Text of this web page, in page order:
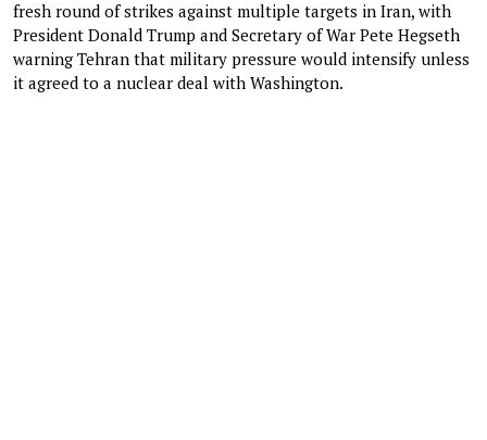
fresh round of strikes against multiple targets in Iran, with
President Donald Trump and Secretary of War Pete Hegseth
warning Tehran that military pressure would intensify unless
it agreed to a nuclear deal with Washington.